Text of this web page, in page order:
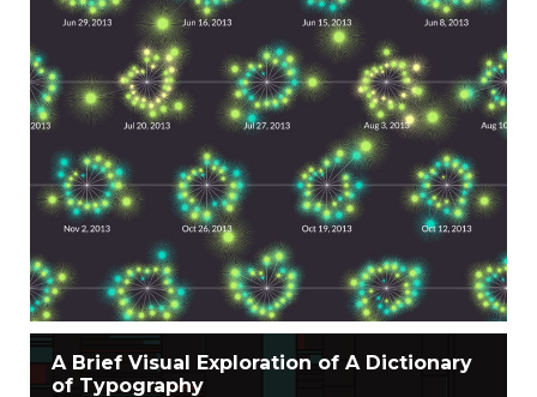
A Brief Visual Exploration of A Dictionary
of Typography